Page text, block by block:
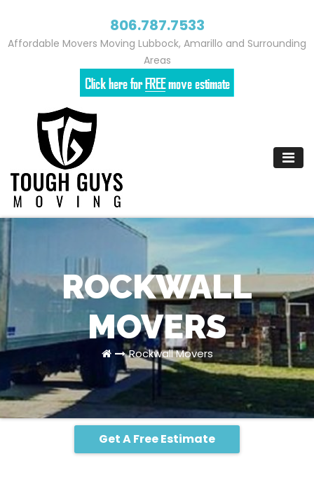
806.787.7533
Affordable Movers Moving Lubbock, Amarillo and Surrounding
Areas
content
ROCKWALL
MOVERS
Rockwall Movers
Get A Free Estimate